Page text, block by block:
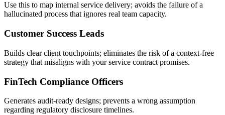
Use this to map internal service delivery; avoids the failure of a
hallucinated process that ignores real team capacity.
Customer Success Leads
Builds clear client touchpoints; eliminates the risk of a context-free
strategy that misaligns with your service contract promises.
FinTech Compliance Officers
Generates audit-ready designs; prevents a wrong assumption
regarding regulatory disclosure timelines.